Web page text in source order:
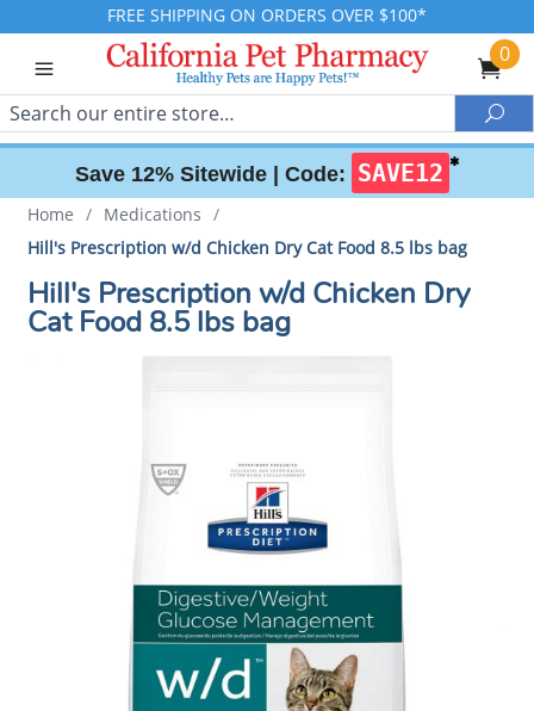
FREE SHIPPING ON ORDERS OVER $100*
0
Search
Save 12% Sitewide | Code: SAVE12 ✱
Home / Medications /
Hill's Prescription w/d Chicken Dry Cat Food 8.5 lbs bag
Hill's Prescription w/d Chicken Dry
Cat Food 8.5 lbs bag